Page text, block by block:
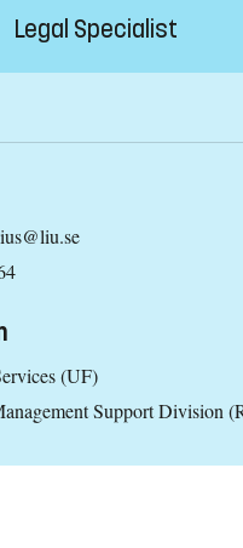
Legal Specialist
(UF)
Support Division